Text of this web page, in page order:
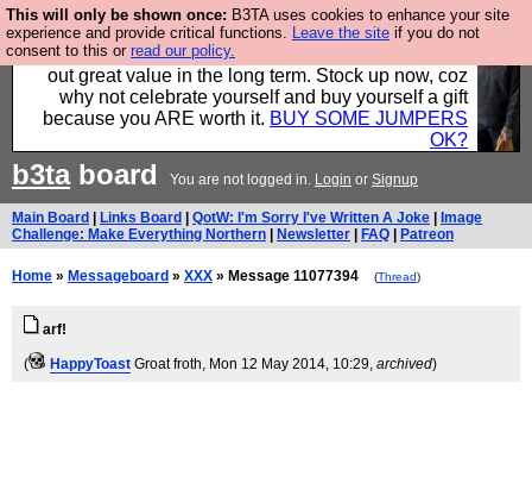
This will only be shown once: B3TA uses cookies to enhance your site
experience and provide critical functions. Leave the site if you do not
consent to this or read our policy.
Hebtro make clothes in the UK, to the highest
standards and built to last, so the prices you pay work
out great value in the long term. Stock up now, coz
why not celebrate yourself and buy yourself a gift
because you ARE worth it. BUY SOME JUMPERS
OK?
b3taboard You are not logged in. Login or Signup
Main Board Links Board QotW: I'm Sorry I've Written A Joke
Image
Challenge: Make Everything Northern
Newsletter FAQ Patreon
Home » Messageboard » XXX » Message 11077394 (Thread)
arf!
( HappyToast Groat froth, Mon 12 May 2014, 10:29, archived)